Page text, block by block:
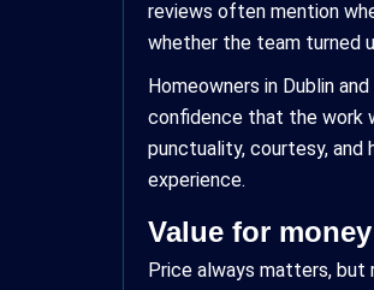
reviews often mention
whether the team turned
Homeowners in Dublin
confidence that the work
punctuality, courtesy,
experience.
Value for money
Price always matters, but